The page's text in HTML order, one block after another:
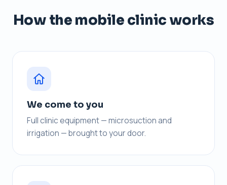
How the mobile clinic works
We come to you
Full clinic equipment — microsuction and
irrigation — brought to your door.